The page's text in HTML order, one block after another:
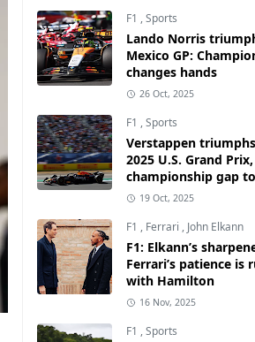
F1 ,Sports
Lando Norris
Mexico GP:
changes hands
26 Oct, 2025
F1 ,Sports
Verstappen
2025 U.S. Grand
championship gap
19 Oct, 2025
F1 , Ferrari , John Elkann
F1: Elkann’s
Ferrari’s patience is
with Hamilton
16 Nov, 2025
F1 ,Sports